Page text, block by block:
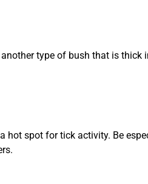
type of bush that is
hot spot for tick activity. Be